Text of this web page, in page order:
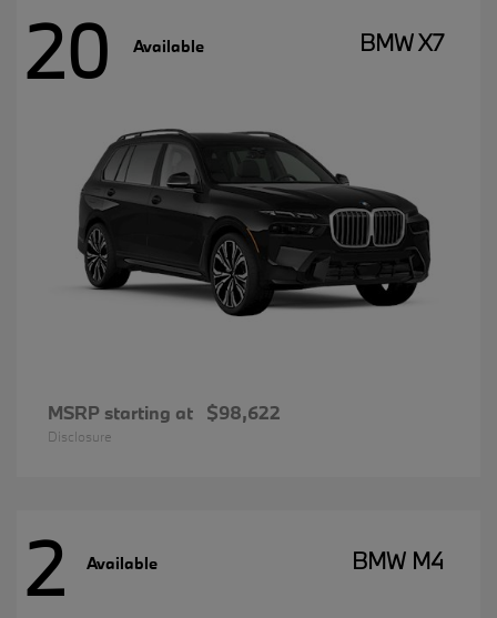
20 Available BMW X7
MSRP starting at $98,622
Disclosure
2 Available BMW M4